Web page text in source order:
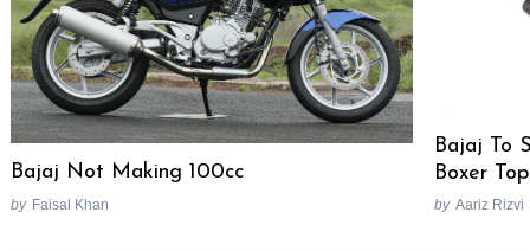
Bajaj Not Making 100cc
by Faisal Khan
Bajaj To
Boxer
by Aariz Rizvi